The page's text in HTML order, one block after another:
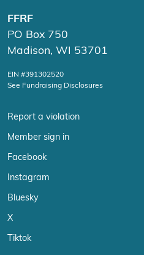
FFRF
PO Box 750
Madison, WI 53701
EIN #391302520
See Fundraising Disclosures
Report a violation
Member sign in
Facebook
Instagram
Bluesky
X
Tiktok